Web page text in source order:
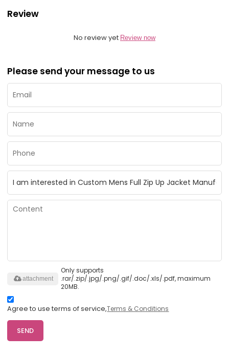
Review
No review yet Review now
Please send your message to us
Only supports
.rar/.zip/.jpg/.png/.gif/.doc/.xls/.pdf, maximum
20MB.
attachment
Agree to use terms of service,Terms & Conditions
SEND